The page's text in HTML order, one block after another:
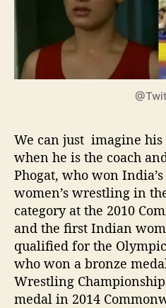
We can just imagine
when he is the coach
Phogat, who won
women’s wrestling in
category at the 2010
and the first Indian
qualified for the
who won a bronze
Wrestling
medal in 2014